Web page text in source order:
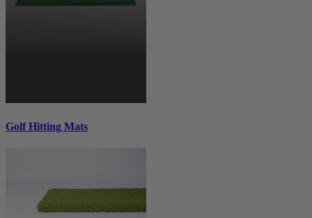
Golf Hitting Mats